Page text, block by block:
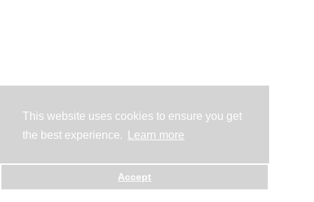
This website uses cookies to ensure you get
the best experience.
Learn more
Accept